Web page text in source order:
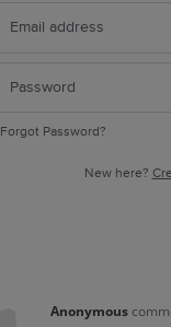
Forgot Password?
New here?
Anonymous